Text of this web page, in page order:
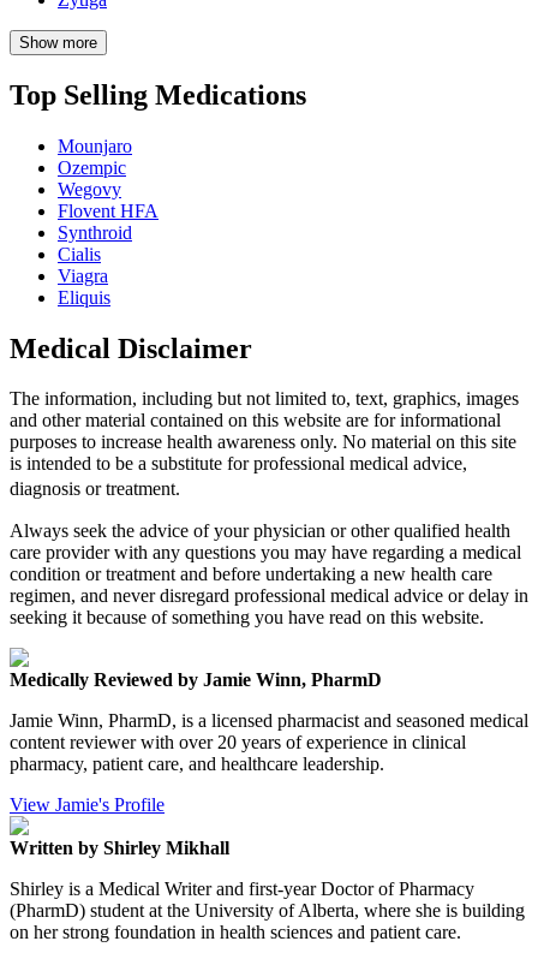
Show more
Top Selling Medications
Mounjaro
Ozempic
Wegovy
Flovent HFA
Synthroid
Cialis
Viagra
Eliquis
Medical Disclaimer
The information, including but not limited to, text, graphics, images
and other material contained on this website are for informational
purposes to increase health awareness only. No material on this site
is intended to be a substitute for professional medical advice,
diagnosis or treatment.
Always seek the advice of your physician or other qualified health
care provider with any questions you may have regarding a medical
condition or treatment and before undertaking a new health care
regimen, and never disregard professional medical advice or delay in
seeking it because of something you have read on this website.
Medically Reviewed by Jamie Winn, PharmD
Jamie Winn, PharmD, is a licensed pharmacist and seasoned medical
content reviewer with over 20 years of experience in clinical
pharmacy, patient care, and healthcare leadership.
View Jamie's Profile
Written by Shirley Mikhall
Shirley is a Medical Writer and first-year Doctor of Pharmacy
(PharmD) student at the University of Alberta, where she is building
on her strong foundation in health sciences and patient care.